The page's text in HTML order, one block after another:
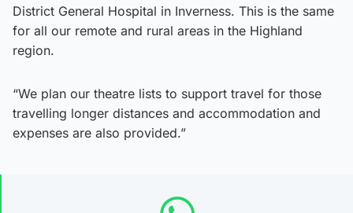
District General Hospital in Inverness. This is the same
for all our remote and rural areas in the Highland
region.
“We plan our theatre lists to support travel for those
travelling longer distances and accommodation and
expenses are also provided.”